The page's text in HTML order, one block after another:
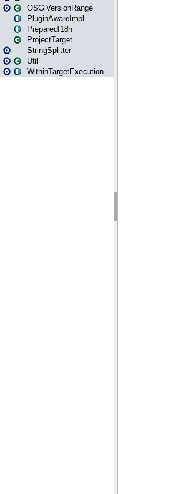
OSGiVersionRange
PluginAwareImpl
PreparedI18n
ProjectTarget
StringSplitter
Util
WithinTargetExecution